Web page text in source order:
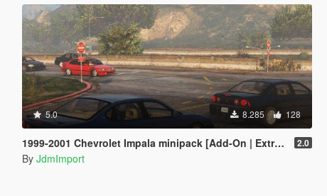
5.0 8.285 128
1999-2001 Chevrolet Impala minipack [Add-On | Extras | LODs] 2.0
By JdmImport